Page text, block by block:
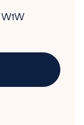
W1W